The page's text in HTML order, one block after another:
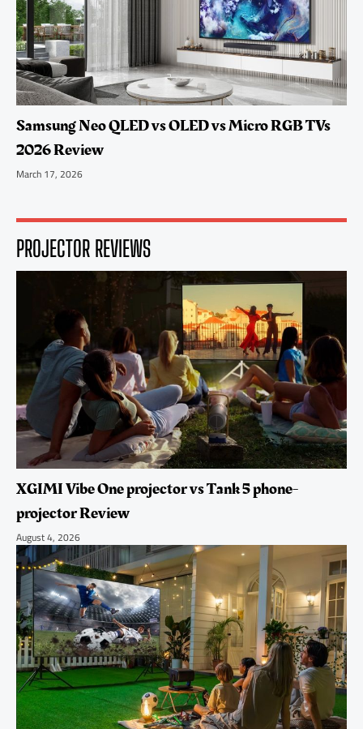
Samsung Neo QLED vs OLED vs Micro RGB TVs
2026 Review
March 17, 2026
PROJECTOR REVIEWS
XGIMI Vibe One projector vs Tank 5 phone-
projector Review
August 4, 2026